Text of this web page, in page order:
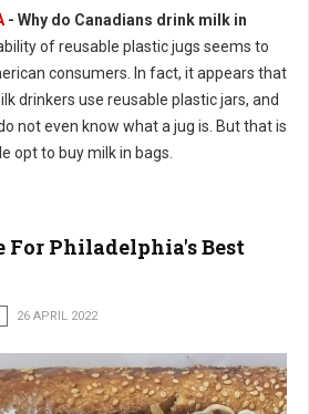
- Why do Canadians drink milk in
of reusable plastic jugs seems to
consumers. In fact, it appears that
drinkers use reusable plastic jars, and
not even know what a jug is. But that is
opt to buy milk in bags.
For Philadelphia's Best
26 APRIL 2022